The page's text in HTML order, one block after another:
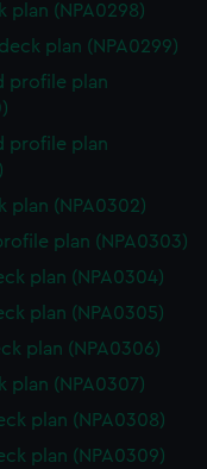
plan (NPA0298)
plan (NPA0299)
profile plan
profile plan
plan (NPA0302)
plan (NPA0303)
plan (NPA0304)
plan (NPA0305)
plan (NPA0306)
plan (NPA0307)
plan (NPA0308)
plan (NPA0309)